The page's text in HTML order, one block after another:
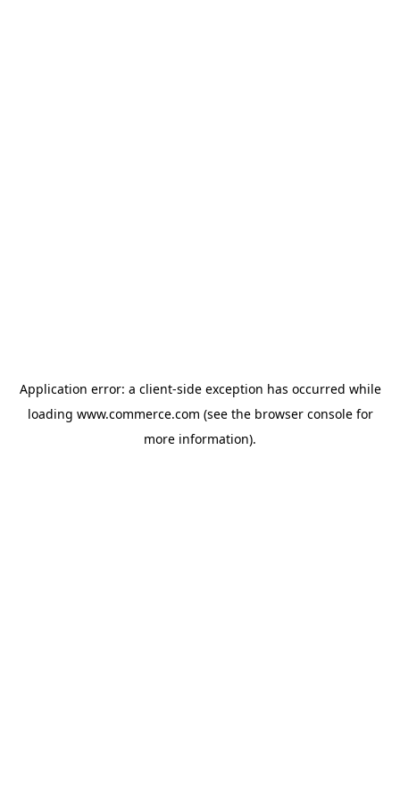
Application error: a client-side exception has occurred while
loading www.commerce.com (see the browser consolefor
more information).